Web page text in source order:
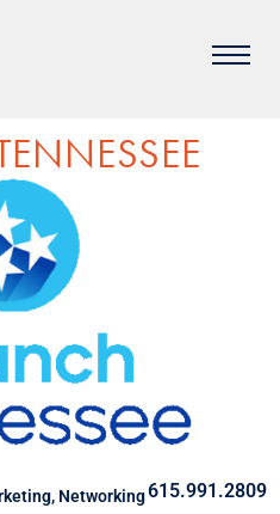
, Networking615.991.2809